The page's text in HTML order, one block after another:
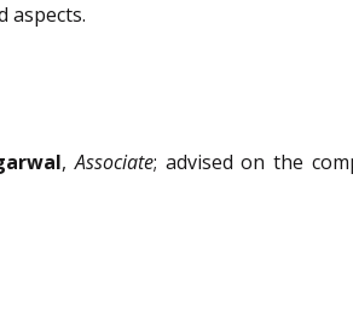
aspects.
,Associate; advised on the